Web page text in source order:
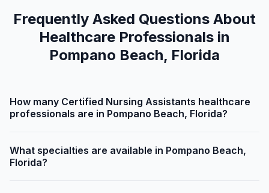
Frequently Asked Questions About
Healthcare Professionals in
Pompano Beach, Florida
How many Certified Nursing Assistants healthcare
professionals are in Pompano Beach, Florida?
What specialties are available in Pompano Beach,
Florida?